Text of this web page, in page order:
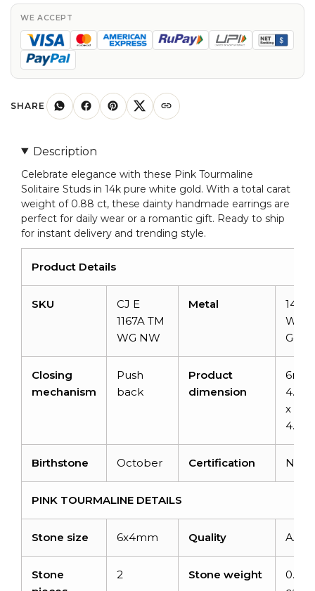
Ct
Pink
Tourmaline
14k
White
Earrings
quantity
WE ACCEPT
SHARE
Description
Celebrate elegance with these Pink Tourmaline
Solitaire Studs in 14k pure white gold. With a total carat
weight of 0.88 ct, these dainty handmade earrings are
perfect for daily wear or a romantic gift. Ready to ship
for instant delivery and trending style.
Product Details
SKU
CJ E
1167A TM
WG NW
Metal
14K
Gold
Closing
mechanism
Push
back
Product
dimension
x
Birthstone October Certification NA
PINK TOURMALINE DETAILS
Stone size 6x4mm Quality AAA
Stone
2 Stone weight
0.88